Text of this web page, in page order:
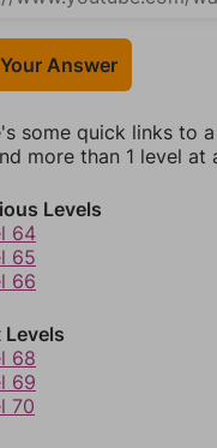
Answer
some quick links to
more than 1 level at
Levels
64
65
66
Levels
68
69
70